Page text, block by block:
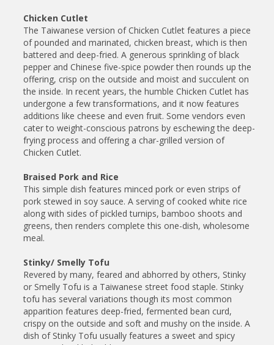
Chicken Cutlet
The Taiwanese version of Chicken Cutlet features a piece
of pounded and marinated, chicken breast, which is then
battered and deep-fried. A generous sprinkling of black
pepper and Chinese five-spice powder then rounds up the
offering, crisp on the outside and moist and succulent on
the inside. In recent years, the humble Chicken Cutlet has
undergone a few transformations, and it now features
additions like cheese and even fruit. Some vendors even
cater to weight-conscious patrons by eschewing the deep-
frying process and offering a char-grilled version of
Chicken Cutlet.
Braised Pork and Rice
This simple dish features minced pork or even strips of
pork stewed in soy sauce. A serving of cooked white rice
along with sides of pickled turnips, bamboo shoots and
greens, then renders complete this one-dish, wholesome
meal.
Stinky/ Smelly Tofu
Revered by many, feared and abhorred by others, Stinky
or Smelly Tofu is a Taiwanese street food staple. Stinky
tofu has several variations though its most common
apparition features deep-fried, fermented bean curd,
crispy on the outside and soft and mushy on the inside. A
dish of Stinky Tofu usually features a sweet and spicy